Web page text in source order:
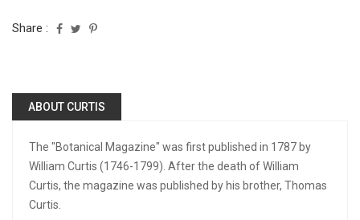
Share :
ABOUT CURTIS
The "Botanical Magazine" was first published in 1787 by
William Curtis (1746-1799). After the death of William
Curtis, the magazine was published by his brother, Thomas
Curtis.